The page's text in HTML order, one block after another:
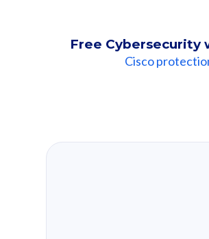
Free Cybersecurity
Cisco